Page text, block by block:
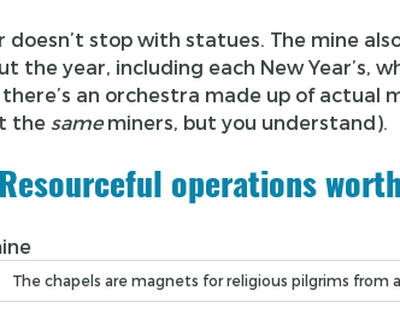
stop with statues. The mine
the year, including each New Year’s,
an orchestra made up of actual
the sameminers, but you understand).
Resourceful operations
The chapels are magnets for religious pilgrims from